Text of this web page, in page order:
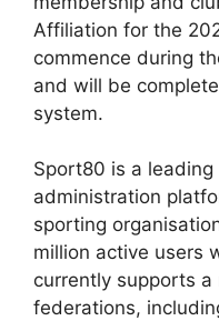
Affiliation for the
commence during
and will be
system.
Sport80 is a
administration
sporting
million active users
currently supports
federations,